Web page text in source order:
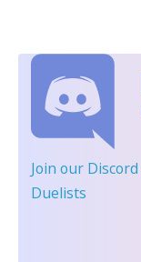
Join our Discord
Duelists